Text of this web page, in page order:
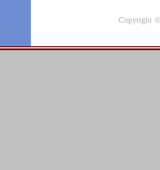
Copyright ©